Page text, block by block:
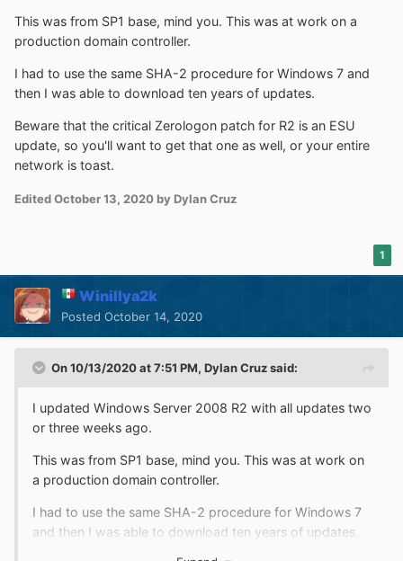
This was from SP1 base, mind you. This was at work on a
production domain controller.
I had to use the same SHA-2 procedure for Windows 7 and
then I was able to download ten years of updates.
Beware that the critical Zerologon patch for R2 is an ESU
update, so you'll want to get that one as well, or your entire
network is toast.
EditedOctober 13, 2020 by Dylan Cruz
1
Winillya2k
Posted October 14, 2020
On 10/13/2020 at 7:51 PM, Dylan Cruzsaid:
I updated Windows Server 2008 R2 with all updates two
or three weeks ago.
This was from SP1 base, mind you. This was at work on
a production domain controller.
I had to use the same SHA-2 procedure for Windows 7
and then I was able to download ten years of updates.